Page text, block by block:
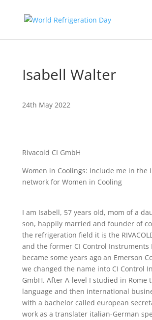
Isabell Walter
24th May 2022
Rivacold CI GmbH
Women in Coolings: Include me in the
network for Women in Cooling
I am Isabell, 57 years old, mom of a
son, happily married and founder of
the refrigeration field it is the
and the former CI Control Instruments
became some years ago an Emerson
we changed the name into CI Control
GmbH. After A-level I studied in Rome
language and then international
with a bachelor called european
work as a translater italian-German